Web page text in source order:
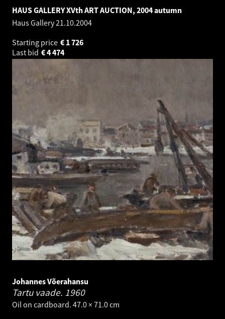
HAUS GALLERY XVth ART AUCTION, 2004 autumn
Haus Gallery21.10.2004
Starting price
1 726
€
Last bid
4 474
€
Johannes Võerahansu
Tartu vaade. 1960
Oil on cardboard. 47.0 × 71.0 cm